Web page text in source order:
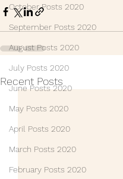
October Posts 2020
September Posts 2020
August Posts 2020
July Posts 2020
June Posts 2020
May Posts 2020
April Posts 2020
March Posts 2020
February Posts 2020
Recent Posts